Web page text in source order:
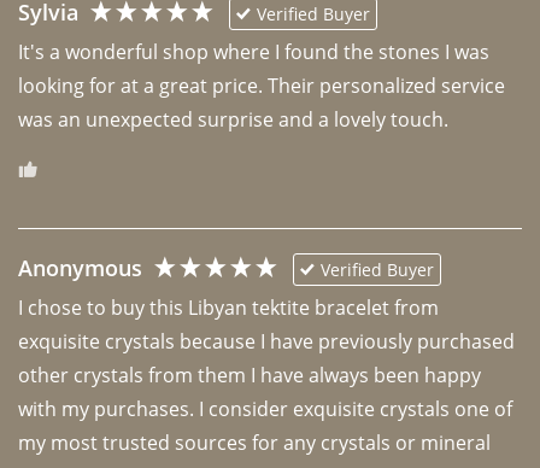
Sylvia Verified Buyer
It's a wonderful shop where I found the stones I was
looking for at a great price. Their personalized service
was an unexpected surprise and a lovely touch.
Anonymous Verified Buyer
I chose to buy this Libyan tektite bracelet from
exquisite crystals because I have previously purchased
other crystals from them I have always been happy
with my purchases. I consider exquisite crystals one of
my most trusted sources for any crystals or mineral